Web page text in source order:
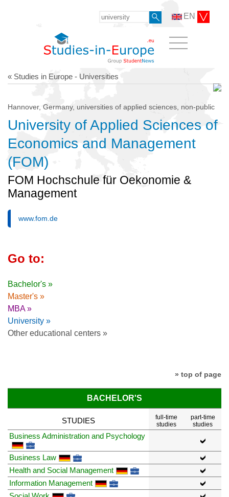
EN
« Studies in Europe - Universities
Hannover, Germany, universities of applied sciences, non-public
University of Applied Sciences of
Economics and Management
(FOM)
FOM Hochschule für Oekonomie &
Management
www.fom.de
Go to:
Bachelor's »
Master's »
MBA »
University »
Other educational centers »
» top of page
BACHELOR'S
STUDIES
full-time
studies
part-time
studies
Business Administration and Psychology
Business Law
Health and Social Management
Information Management